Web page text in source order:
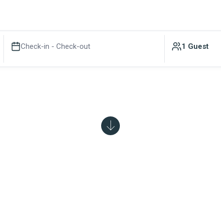
Check-in - Check-out 1 Guest